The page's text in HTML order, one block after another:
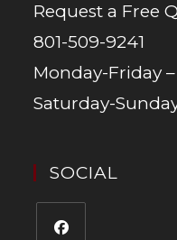
Request a Free
801-509-9241
Monday-Friday
Saturday-
SOCIAL